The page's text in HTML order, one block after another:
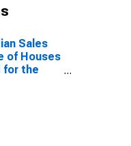
Sales
of Houses
for the